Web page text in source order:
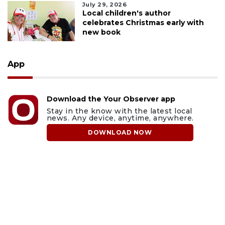
July 29, 2026
Local children's author
celebrates Christmas early with
new book
App
Download the Your Observer app
Stay in the know with the latest local
news. Any device, anytime, anywhere.
DOWNLOAD NOW